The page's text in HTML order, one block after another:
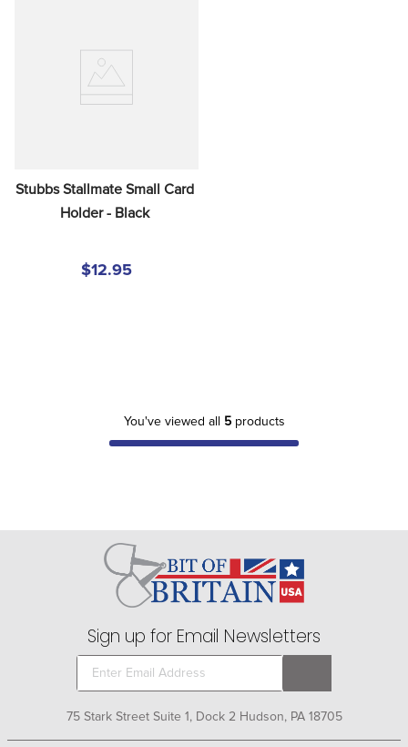
Stubbs Stallmate Small Card
Holder - Black
$12.95
You've viewed all 5products
Sign up for Email Newsletters
75 Stark Street Suite 1, Dock 2 Hudson, PA 18705